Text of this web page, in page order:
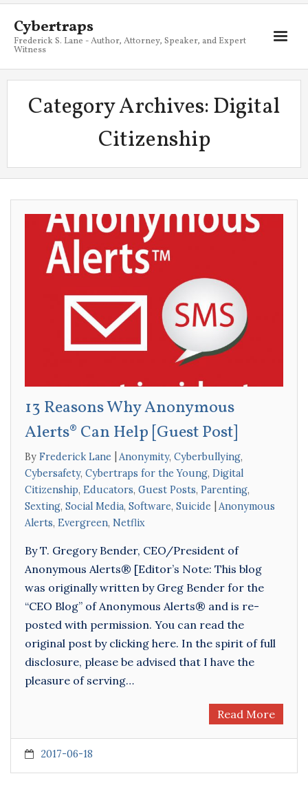
Cybertraps
Frederick S. Lane - Author, Attorney, Speaker, and Expert
Witness
About
Services
Resources
Blog
Contact
Category Archives:Digital
Citizenship
13 Reasons Why Anonymous
Alerts® Can Help [Guest Post]
By Frederick Lane Anonymity, Cyberbullying,
Cybersafety, Cybertraps for the Young, Digital
Citizenship, Educators, Guest Posts, Parenting,
Sexting, Social Media, Software, Suicide
Anonymous
Alerts, Evergreen, Netflix
By T. Gregory Bender, CEO/President of
Anonymous Alerts® [Editor’s Note: This blog
was originally written by Greg Bender for the
“CEO Blog” of Anonymous Alerts® and is re-
posted with permission. You can read the
original post by clicking here. In the spirit of full
disclosure, please be advised that I have the
pleasure of serving…
Read More
2017-06-18